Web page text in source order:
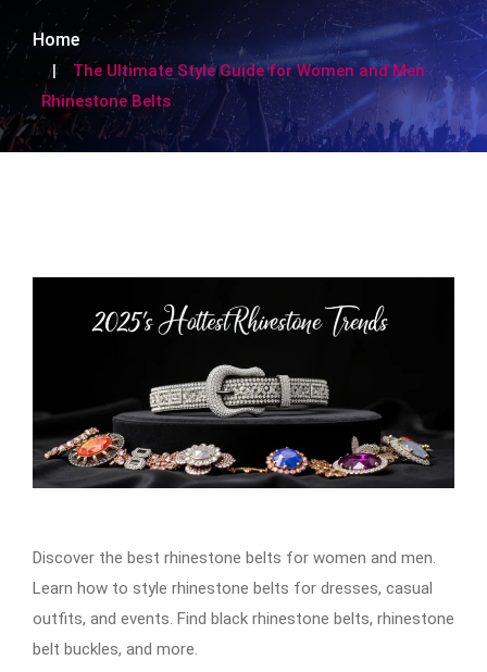
Home
The Ultimate Style Guide for Women and Men
Rhinestone Belts
Discover the best rhinestone belts for women and men.
Learn how to style rhinestone belts for dresses, casual
outfits, and events. Find black rhinestone belts, rhinestone
belt buckles, and more.